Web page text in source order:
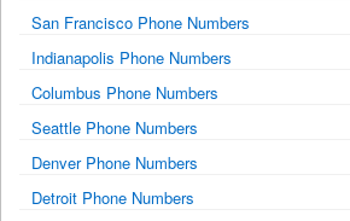
San Francisco Phone Numbers
Indianapolis Phone Numbers
Columbus Phone Numbers
Seattle Phone Numbers
Denver Phone Numbers
Detroit Phone Numbers